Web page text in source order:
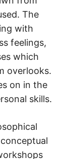
The
with
feelings,
which
overlooks.
on in the
skills.